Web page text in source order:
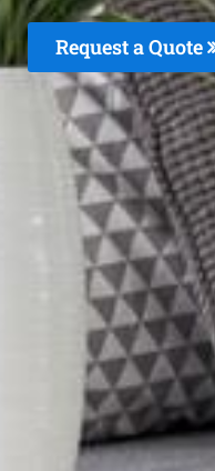
Request a Quote